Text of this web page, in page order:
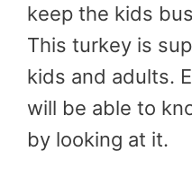
keep the kids
This turkey is
kids and adults.
will be able to
by looking at it.